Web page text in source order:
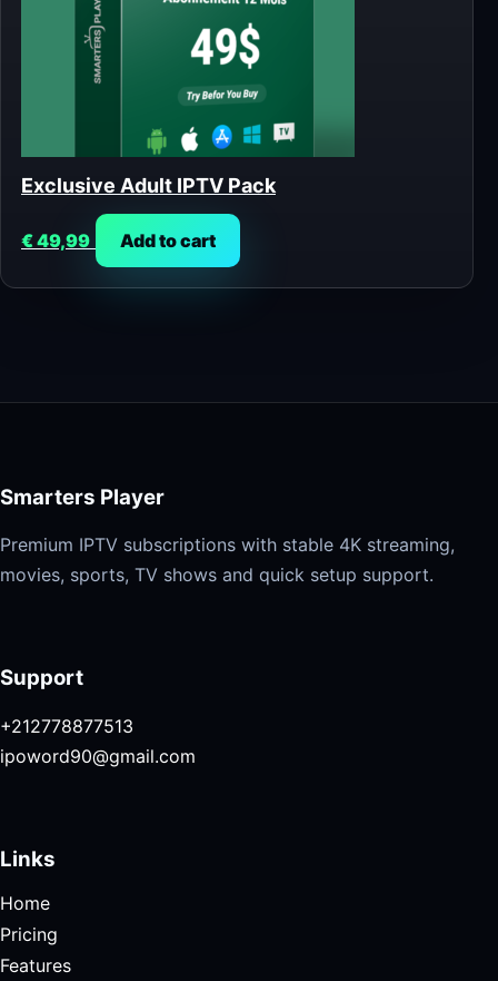
Exclusive Adult IPTV Pack
€49,99 Add to cart
Smarters Player
Premium IPTV subscriptions with stable 4K streaming,
movies, sports, TV shows and quick setup support.
Support
+212778877513
ipoword90@gmail.com
Links
Home
Pricing
Features